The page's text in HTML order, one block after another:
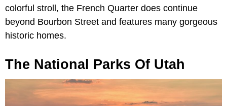
colorful stroll, the French Quarter does continue
beyond Bourbon Street and features many gorgeous
historic homes.
The National Parks Of Utah